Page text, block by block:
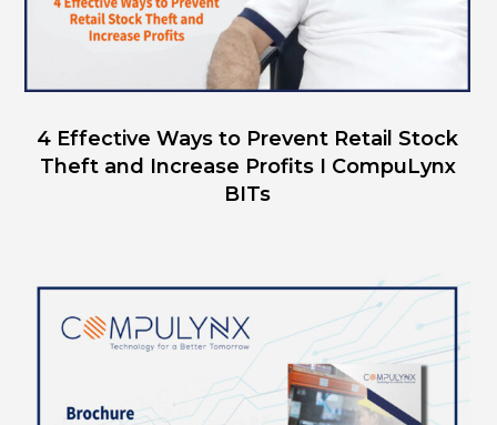
4 Effective Ways to Prevent Retail Stock
Theft and Increase Profits I CompuLynx
BITs